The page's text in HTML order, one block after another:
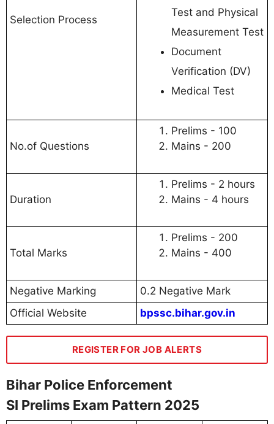
Selection Process
Test and Physical
Measurement Test
Document
Verification (DV)
Medical Test
No.of Questions
Prelims - 100
Mains - 200
Duration
Prelims - 2 hours
Mains - 4 hours
Total Marks
Prelims - 200
Mains - 400
Negative Marking
0.2 Negative Mark
Official Website
bpssc.bihar.gov.in
REGISTER FOR JOB ALERTS
Bihar Police Enforcement
SI Prelims Exam Pattern 2025